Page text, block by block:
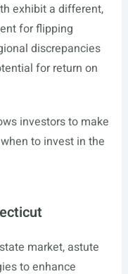
exhibit a different,
for flipping
discrepancies
for return on
investors to make
to invest in the
market, astute
to enhance